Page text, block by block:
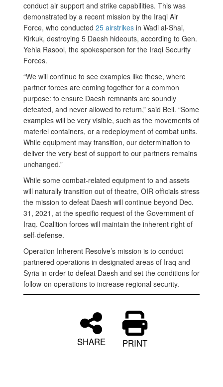
conduct air support and strike capabilities. This was
demonstrated by a recent mission by the Iraqi Air
Force, who conducted 25 airstrikes in Wadi al-Shai,
Kirkuk, destroying 5 Daesh hideouts, according to Gen.
Yehia Rasool, the spokesperson for the Iraqi Security
Forces.
“We will continue to see examples like these, where
partner forces are coming together for a common
purpose: to ensure Daesh remnants are soundly
defeated, and never allowed to return,” said Bell. “Some
examples will be very visible, such as the movements of
materiel containers, or a redeployment of combat units.
While equipment may transition, our determination to
deliver the very best of support to our partners remains
unchanged.”
While some combat-related equipment to and assets
will naturally transition out of theatre, OIR officials stress
the mission to defeat Daesh will continue beyond Dec.
31, 2021, at the specific request of the Government of
Iraq. Coalition forces will maintain the inherent right of
self-defense.
Operation Inherent Resolve’s mission is to conduct
partnered operations in designated areas of Iraq and
Syria in order to defeat Daesh and set the conditions for
follow-on operations to increase regional security.
SHARE PRINT